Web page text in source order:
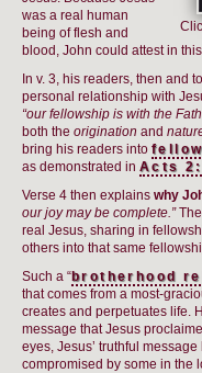
was a real human
being of flesh and
blood, John could attest in
In v. 3, his readers, then and
personal relationship with
“our fellowship is with the
both the origination and
bring his readers into
as demonstrated in Acts
Verse 4 then explains why
our joy may be complete.”The
real Jesus, sharing in
others into that same
Such a “brotherhood
that comes from a most-
creates and perpetuates life.
message that Jesus
eyes, Jesus’ truthful
compromised by some in the